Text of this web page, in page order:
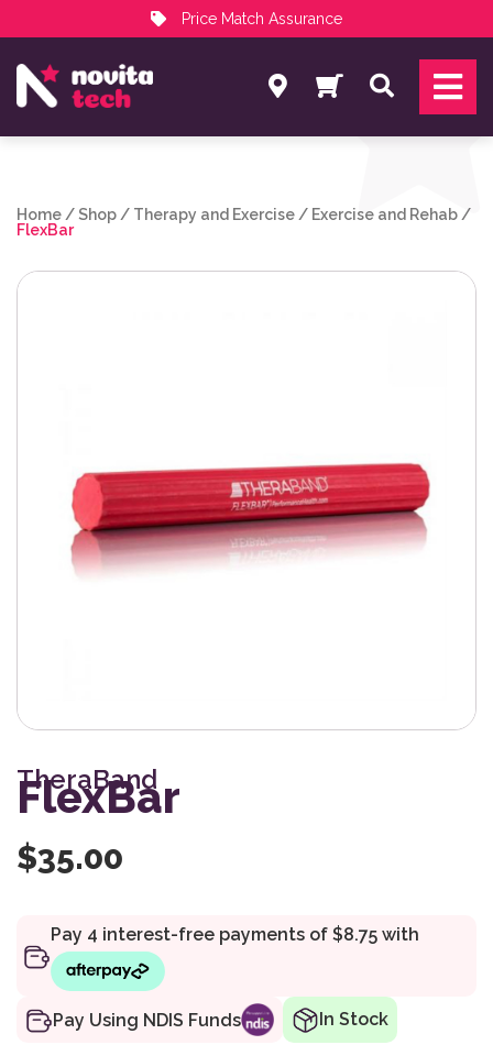
Price Match Assurance
NovitaTech Partner Program
Search
Home /Shop / Therapy and Exercise / Exercise and Rehab /
FlexBar
TheraBand
FlexBar
$35.00
Pay Using NDIS Funds In Stock